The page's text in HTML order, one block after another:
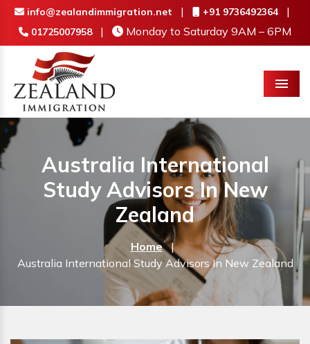
info@zealandimmigration.net | +91 9736492364 |
01725007958 | Monday to Saturday 9AM – 6PM
Menu
Australia International
Study Advisors In New
Zealand
Home |
Australia International Study Advisors In New Zealand